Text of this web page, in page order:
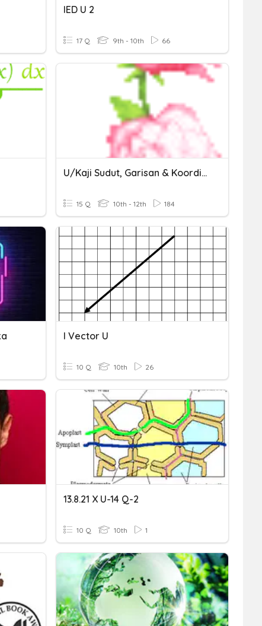
IED U 2
17 Q 9th - 10th 66
U/kaji Sudut, Garisan & Koordinat
15 Q 10th - 12th 184
I Vector U
10 Q 10th 26
13.8.21 X U-14 Q-2
10 Q 10th 1